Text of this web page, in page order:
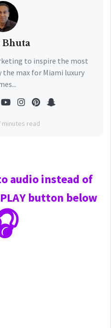
to inspire the most
max for Miami luxury
minutes read
audio instead of
button below